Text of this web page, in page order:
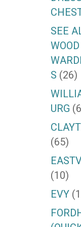
SEE
WOOD
S (26)
URG
(65)
(10)
EVY